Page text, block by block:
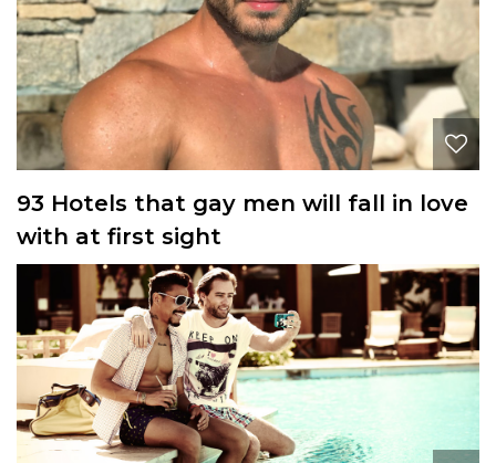
93 Hotels that gay men will fall in love
with at first sight